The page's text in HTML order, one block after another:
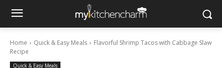
Home Quick & Easy Meals
Flavorful Shrimp Tacos with Cabbage Slaw
Recipe
Quick & Easy Meals